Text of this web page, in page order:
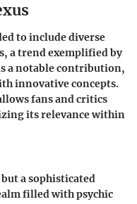
to include diverse
a trend exemplified by
a notable contribution,
innovative concepts.
fans and critics
its relevance within
a sophisticated
filled with psychic